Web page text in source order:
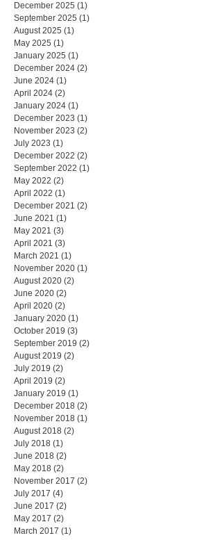
December 2025 (1)
September 2025 (1)
August 2025 (1)
May 2025 (1)
January 2025 (1)
December 2024 (2)
June 2024 (1)
April 2024 (2)
January 2024 (1)
December 2023 (1)
November 2023 (2)
July 2023 (1)
December 2022 (2)
September 2022 (1)
May 2022 (2)
April 2022 (1)
December 2021 (2)
June 2021 (1)
May 2021 (3)
April 2021 (3)
March 2021 (1)
November 2020 (1)
August 2020 (2)
June 2020 (2)
April 2020 (2)
January 2020 (1)
October 2019 (3)
September 2019 (2)
August 2019 (2)
July 2019 (2)
April 2019 (2)
January 2019 (1)
December 2018 (2)
November 2018 (1)
August 2018 (2)
July 2018 (1)
June 2018 (2)
May 2018 (2)
November 2017 (2)
July 2017 (4)
June 2017 (2)
May 2017 (2)
March 2017 (1)